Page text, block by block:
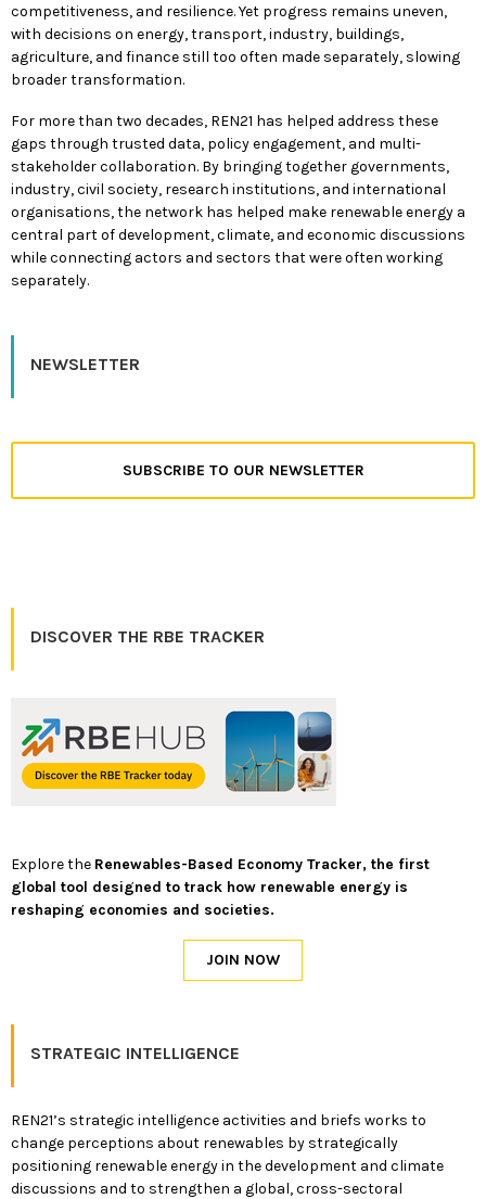
competitiveness, and resilience. Yet progress remains uneven,
with decisions on energy, transport, industry, buildings,
agriculture, and finance still too often made separately, slowing
broader transformation.
For more than two decades, REN21 has helped address these
gaps through trusted data, policy engagement, and multi-
stakeholder collaboration. By bringing together governments,
industry, civil society, research institutions, and international
organisations, the network has helped make renewable energy a
central part of development, climate, and economic discussions
while connecting actors and sectors that were often working
separately.
NEWSLETTER
SUBSCRIBE TO OUR NEWSLETTER
DISCOVER THE RBE TRACKER
Explore the Renewables-Based Economy Tracker, the first
global tool designed to track how renewable energy is
reshaping economies and societies.
STRATEGIC INTELLIGENCE
REN21’s strategic intelligence activities and briefs works to
change perceptions about renewables by strategically
positioning renewable energy in the development and climate
discussions and to strengthen a global, cross-sectoral